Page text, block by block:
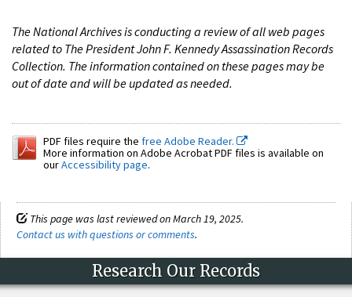
The National Archives is conducting a review of all web pages
related to The President John F. Kennedy Assassination Records
Collection. The information contained on these pages may be
out of date and will be updated as needed.
PDF files require the free Adobe Reader.
More information on Adobe Acrobat PDF files is available on
ourAccessibility page.
This page was last reviewed on March 19, 2025.
Contact us with questions or comments.
Research Our Records